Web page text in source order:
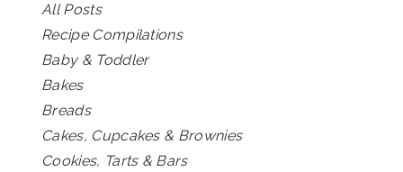
All Posts
Recipe Compilations
Baby & Toddler
Bakes
Breads
Cakes, Cupcakes & Brownies
Cookies, Tarts & Bars